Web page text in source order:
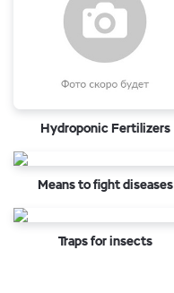
Hydroponic Fertilizers
Means to fight diseases
Traps for insects